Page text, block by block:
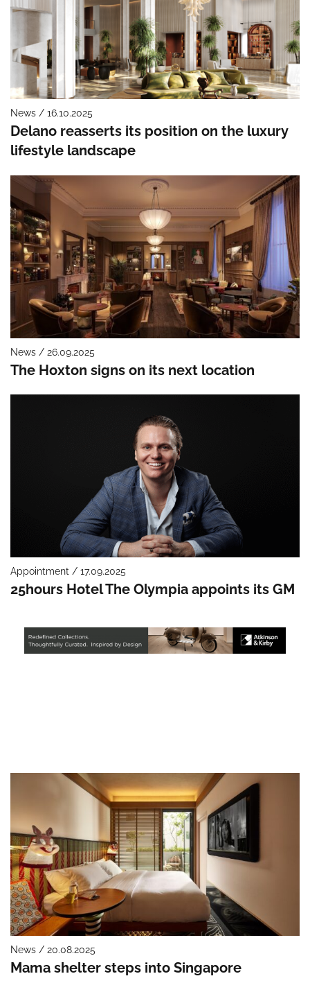
News / 16.10.2025
Delano reasserts its position on the luxury
lifestyle landscape
News / 26.09.2025
The Hoxton signs on its next location
Appointment / 17.09.2025
25hours Hotel The Olympia appoints its GM
News / 20.08.2025
Mama shelter steps into Singapore